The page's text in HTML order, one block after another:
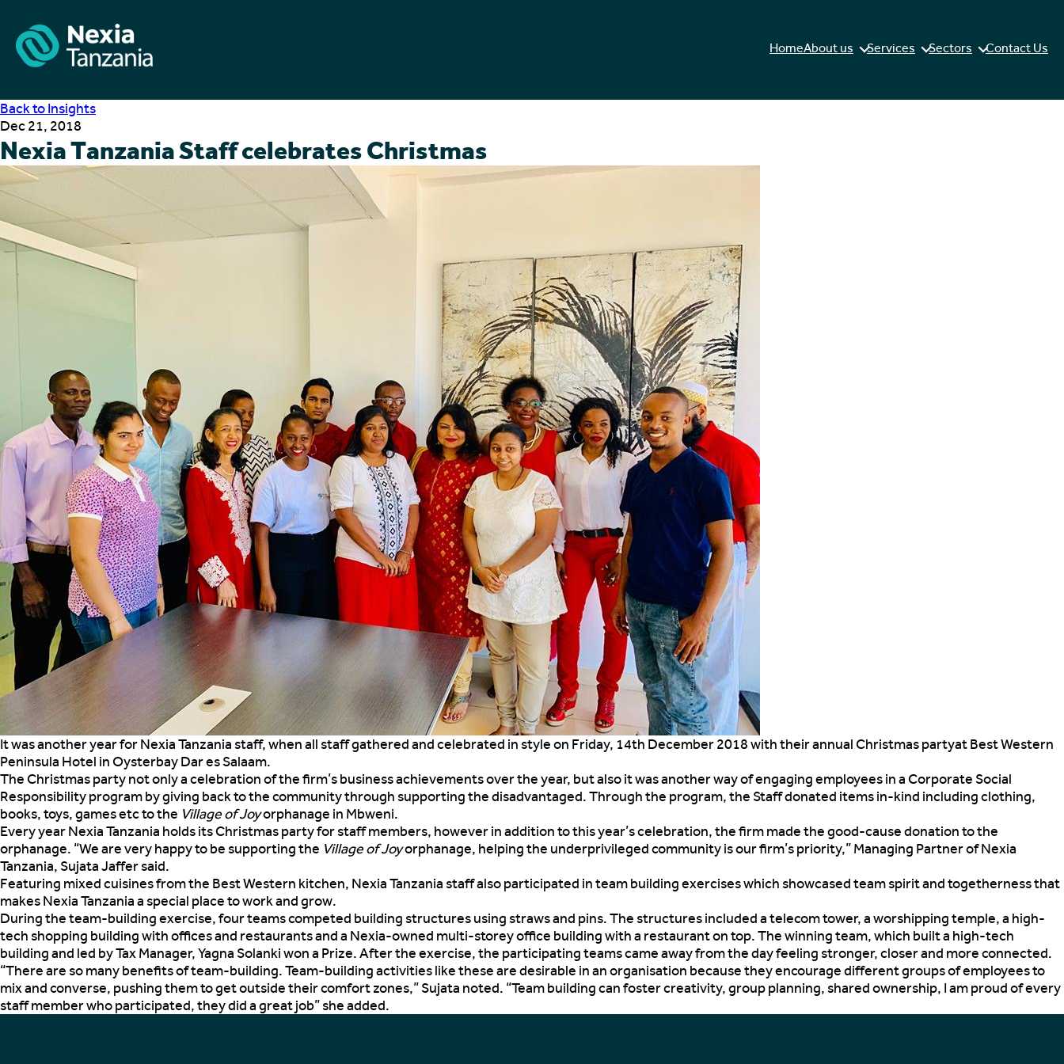
HomeAbout us Services Sectors Contact Us
Back to Insights
Dec 21, 2018
Nexia Tanzania Staff celebrates Christmas
It was another year for Nexia Tanzania staff, when all staff gathered and celebrated in style on Friday, 14th December 2018 with their annual Christmas partyat Best Western
Peninsula Hotel in Oysterbay Dar es Salaam.
The Christmas party not only a celebration of the firm’s business achievements over the year, but also it was another way of engaging employees in a Corporate Social
Responsibility program by giving back to the community through supporting the disadvantaged. Through the program, the Staff donated items in-kind including clothing,
books, toys, games etc to the Village of Joyorphanage in Mbweni.
Every year Nexia Tanzania holds its Christmas party for staff members, however in addition to this year’s celebration, the firm made the good-cause donation to the
orphanage. “We are very happy to be supporting the Village of Joyorphanage, helping the underprivileged community is our firm’s priority,” Managing Partner of Nexia
Tanzania, Sujata Jaffer said.
Featuring mixed cuisines from the Best Western kitchen, Nexia Tanzania staff also participated in team building exercises which showcased team spirit and togetherness that
makes Nexia Tanzania a special place to work and grow.
During the team-building exercise, four teams competed building structures using straws and pins. The structures included a telecom tower, a worshipping temple, a high-
tech shopping building with offices and restaurants and a Nexia-owned multi-storey office building with a restaurant on top. The winning team, which built a high-tech
building and led by Tax Manager, Yagna Solanki won a Prize. After the exercise, the participating teams came away from the day feeling stronger, closer and more connected.
“There are so many benefits of team-building. Team-building activities like these are desirable in an organisation because they encourage different groups of employees to
mix and converse, pushing them to get outside their comfort zones,” Sujata noted. “Team building can foster creativity, group planning, shared ownership, I am proud of every
staff member who participated, they did a great job” she added.